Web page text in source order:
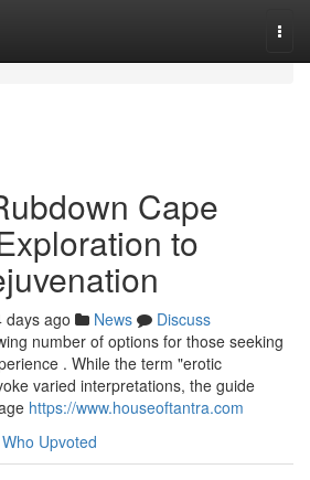
Cape
to
days ago News
Discuss
number of options for those seeking
. While the term "erotic
varied interpretations, the guide
https://www.houseoftantra.com
Who Upvoted